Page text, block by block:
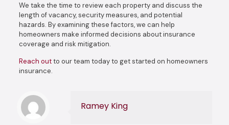
We take the time to review each property and discuss the
length of vacancy, security measures, and potential
hazards. By examining these factors, we can help
homeowners make informed decisions about insurance
coverage and risk mitigation.
Reach outto our team today to get started on homeowners
insurance.
Ramey King